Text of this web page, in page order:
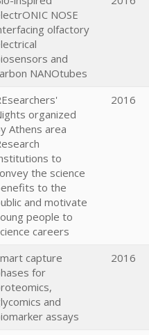
NOSE
olfactory
and
NANOtubes
organized
Athens area
to
the science
to the
and motivate
people to
careers
2016
capture
for
and
assays
2016